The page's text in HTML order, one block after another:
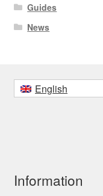
Guides
News
English
Information